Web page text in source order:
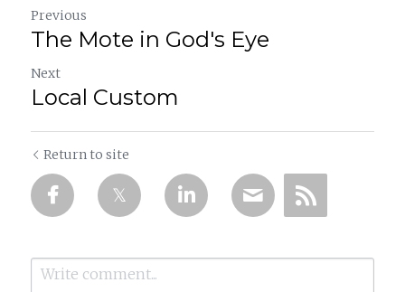
Previous
The Mote in God's Eye
Next
Local Custom
Return to site